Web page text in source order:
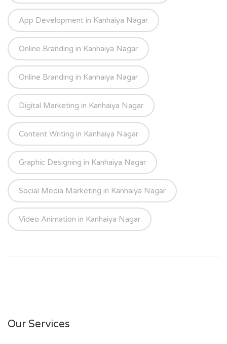
App Development in Kanhaiya Nagar
Online Branding in Kanhaiya Nagar
Online Branding in Kanhaiya Nagar
Digital Marketing in Kanhaiya Nagar
Content Writing in Kanhaiya Nagar
Graphic Designing in Kanhaiya Nagar
Social Media Marketing in Kanhaiya Nagar
Video Animation in Kanhaiya Nagar
Our Services